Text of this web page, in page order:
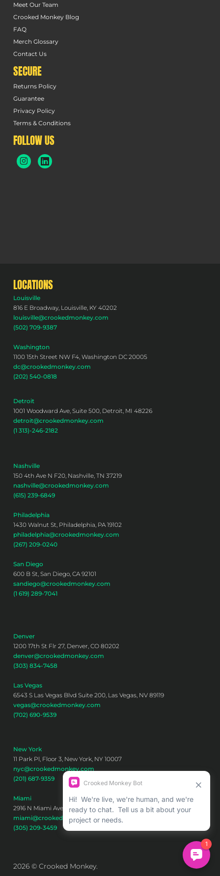
Meet Our Team
Crooked Monkey Blog
FAQ
Merch Glossary
Contact Us
SECURE
Returns Policy
Guarantee
Privacy Policy
Terms & Conditions
FOLLOW US
LOCATIONS
Louisville
816 E Broadway, Louisville, KY 40202
louisville@crookedmonkey.com
(502) 709-9387
Washington
1100 15th Street NW F4, Washington DC 20005
dc@crookedmonkey.com
(202) 540-0818
Detroit
1001 Woodward Ave, Suite 500, Detroit, MI 48226
detroit@crookedmonkey.com
(1 313)-246-2182
Nashville
150 4th Ave N F20, Nashville, TN 37219
nashville@crookedmonkey.com
(615) 239-6849
Philadelphia
1430 Walnut St, Philadelphia, PA 19102
philadelphia@crookedmonkey.com
(267) 209-0240
San Diego
600 B St, San Diego, CA 92101
sandiego@crookedmonkey.com
(1 619) 289-7041
Denver
1200 17th St Flr 27, Denver, CO 80202
denver@crookedmonkey.com
(303) 834-7458
Las Vegas
6543 S Las Vegas Blvd Suite 200, Las Vegas, NV 89119
vegas@crookedmonkey.com
(702) 690-9539
New York
11 Park Pl, Floor 3, New York, NY 10007
nyc@crookedmonkey.com
(201) 687-9359
Miami
2916 N Miami Ave 6th floor, Miami, FL 33127
miami@crookedmonkey.com
(305) 209-3459
2026 © Crooked Monkey.